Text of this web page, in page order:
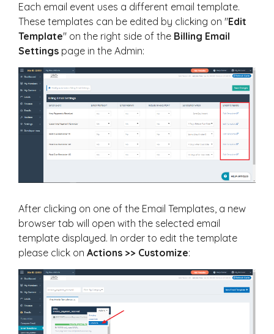
Each email event uses a different email template.
These templates can be edited by clicking on "Edit
Template" on the right side of the Billing Email
Settings page in the Admin:
After clicking on one of the Email Templates, a new
browser tab will open with the selected email
template displayed. In order to edit the template
please click on Actions >> Customize: